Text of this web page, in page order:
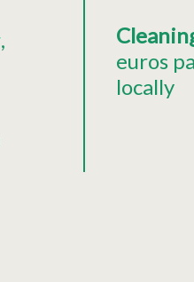
euros
locally